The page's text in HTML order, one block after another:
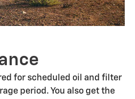
for scheduled oil and filter
period. You also get the